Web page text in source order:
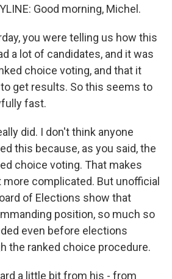
Good morning, Michel.
you were telling us how this
a lot of candidates, and it was
choice voting, and that it
get results. So this seems to
fast.
did. I don't think anyone
this because, as you said, the
choice voting. That makes
complicated. But unofficial
of Elections show that
position, so much so
even before elections
the ranked choice procedure.
a little bit from his - from